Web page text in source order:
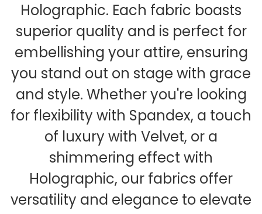
Holographic. Each fabric boasts
superior quality and is perfect for
embellishing your attire, ensuring
you stand out on stage with grace
and style. Whether you're looking
for flexibility with Spandex, a touch
of luxury with Velvet, or a
shimmering effect with
Holographic, our fabrics offer
versatility and elegance to elevate